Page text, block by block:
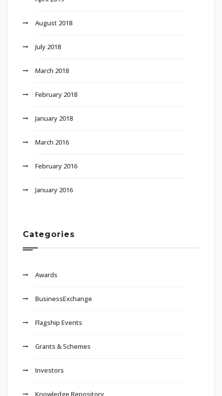
August 2018
July 2018
March 2018
February 2018
January 2018
March 2016
February 2016
January 2016
Categories
Awards
BusinessExchange
Flagship Events
Grants & Schemes
Investors
Knowledge Repository